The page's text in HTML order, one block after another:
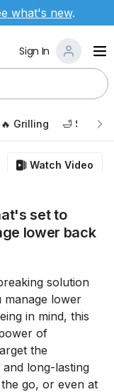
what's new.
Sign In
🔥 Grilling 🛁 Self
Watch Video
set to
lower back
solution
lower
in mind, this
of
the
and long-lasting
go, or even at